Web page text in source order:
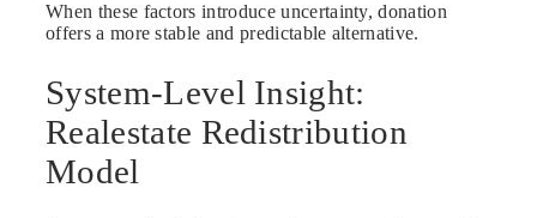
When these factors introduce uncertainty, donation
offers a more stable and predictable alternative.
System-Level Insight:
Realestate Redistribution
Model